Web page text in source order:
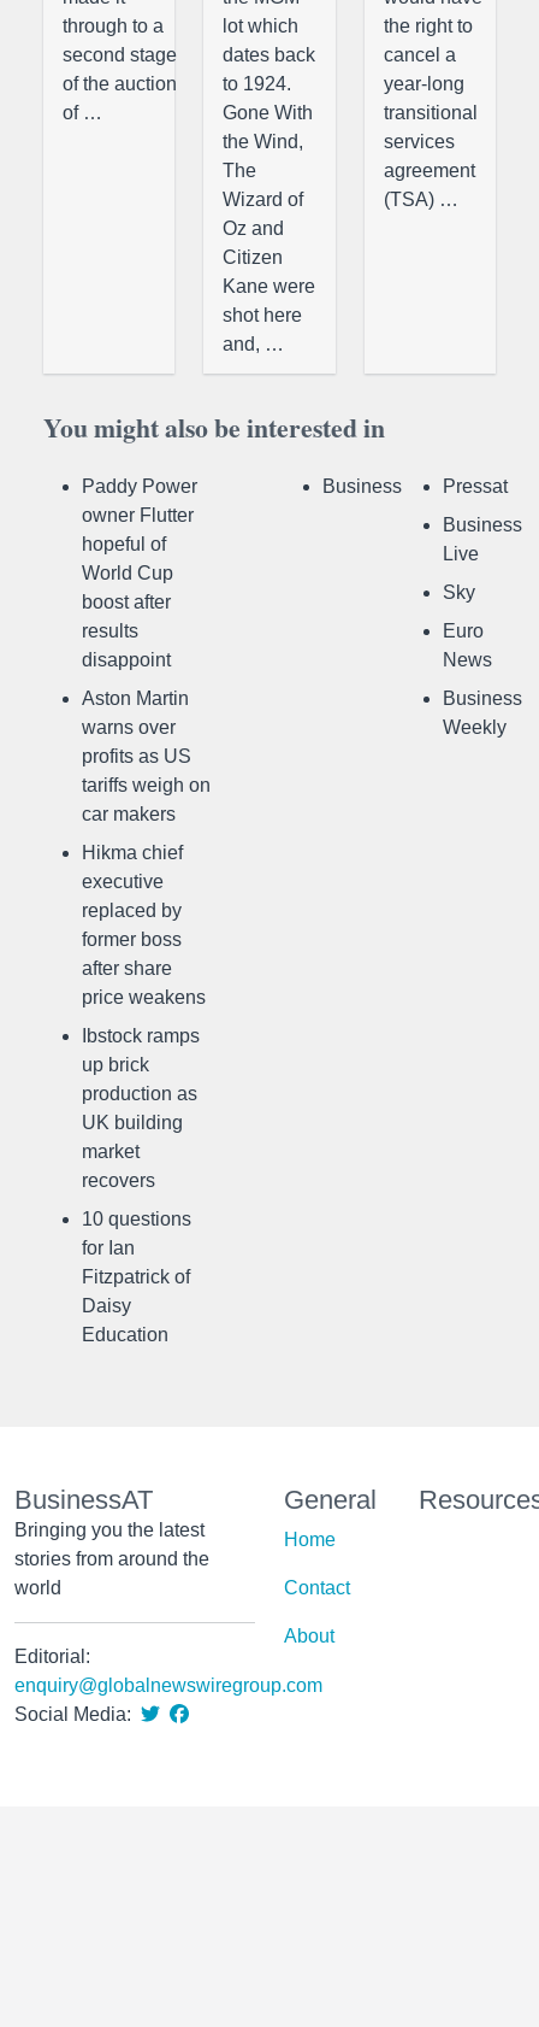
through to a
second stage
of the auction
of …
lot which
dates back
to 1924.
Gone With
the Wind,
The
Wizard of
Oz and
Citizen
Kane were
shot here
and, …
the right to
cancel a
year-long
transitional
services
agreement
(TSA) …
You might also be interested in
Paddy Power
owner Flutter
hopeful of
World Cup
boost after
results
disappoint
Aston Martin
warns over
profits as US
tariffs weigh on
car makers
Hikma chief
executive
replaced by
former boss
after share
price weakens
Ibstock ramps
up brick
production as
UK building
market
recovers
10 questions
for Ian
Fitzpatrick of
Daisy
Education
Business
Pressat
Business
Live
Sky
Euro
News
Business
Weekly
BusinessAT
Bringing you the latest
stories from around the
world
Editorial:
enquiry@globalnewswiregroup.com
Social Media:
General
Home
Contact
About